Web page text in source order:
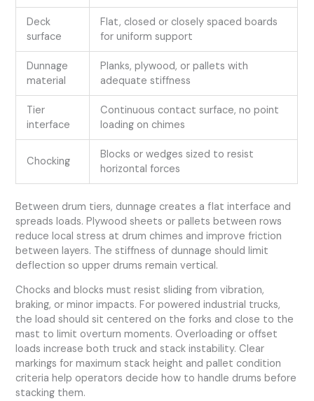
Deck
surface
Flat, closed or closely spaced boards
for uniform support
Dunnage
material
Planks, plywood, or pallets with
adequate stiffness
Tier
interface
Continuous contact surface, no point
loading on chimes
Chocking
Blocks or wedges sized to resist
horizontal forces
Between drum tiers, dunnage creates a flat interface and
spreads loads. Plywood sheets or pallets between rows
reduce local stress at drum chimes and improve friction
between layers. The stiffness of dunnage should limit
deflection so upper drums remain vertical.
Chocks and blocks must resist sliding from vibration,
braking, or minor impacts. For powered industrial trucks,
the load should sit centered on the forks and close to the
mast to limit overturn moments. Overloading or offset
loads increase both truck and stack instability. Clear
markings for maximum stack height and pallet condition
criteria help operators decide how to handle drums before
stacking them.